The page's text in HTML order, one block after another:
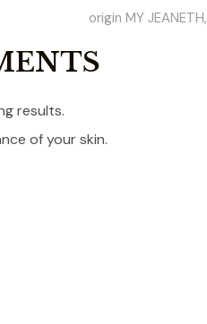
origin MY
results.
of your skin.